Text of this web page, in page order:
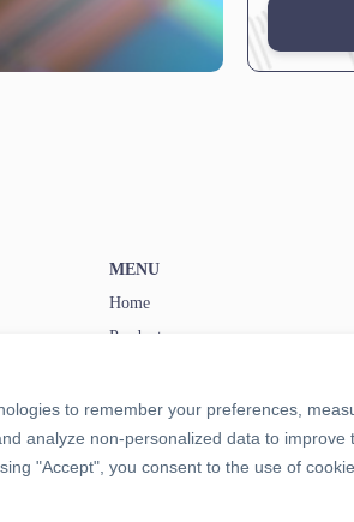
MENU
Home
Products
Privacy and Cookie Policy
Terms and Conditions
to remember your preferences,
analyze non-personalized data to improve
"Accept", you consent to the use of